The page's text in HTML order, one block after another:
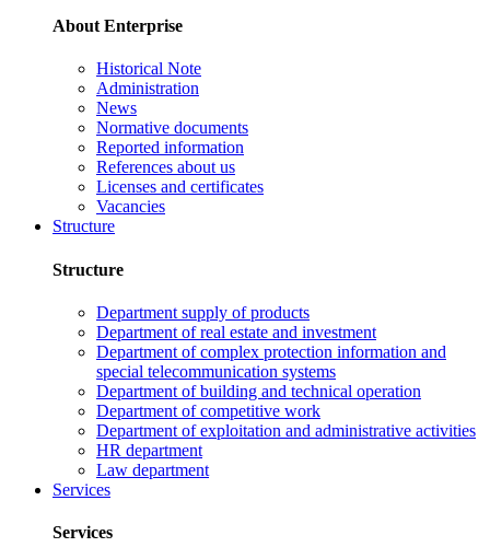
About Enterprise
Historical Note
Administration
News
Normative documents
Reported information
References about us
Licenses and certificates
Vacancies
Structure
Structure
Department supply of products
Department of real estate and investment
Department of complex protection information and
special telecommunication systems
Department of building and technical operation
Department of competitive work
Department of exploitation and administrative activities
HR department
Law department
Services
Services